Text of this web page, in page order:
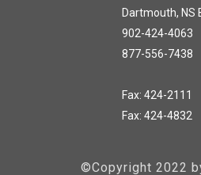
Dartmouth, NS
902-424-4063
877-556-7438
Fax: 424-2111
Fax: 424-4832
©Copyright 2022